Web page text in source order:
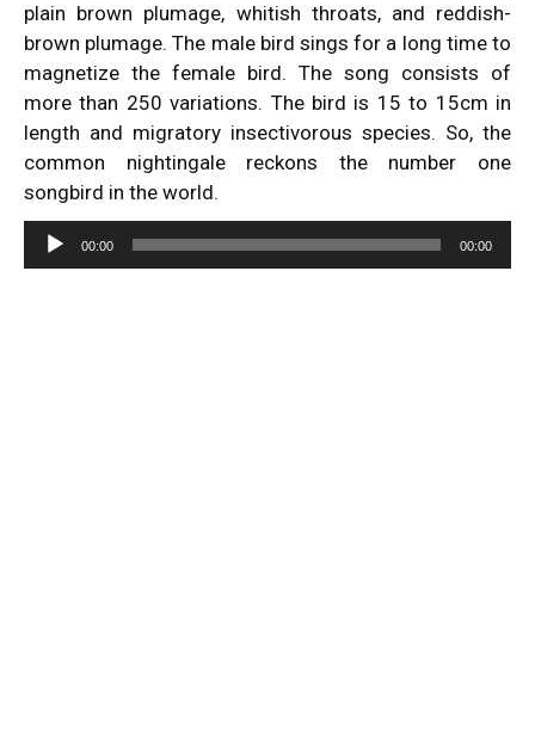
plain brown plumage, whitish throats, and reddish-
brown plumage. The male bird sings for a long time to
magnetize the female bird. The song consists of
more than 250 variations. The bird is 15 to 15cm in
length and migratory insectivorous species. So, the
common nightingale reckons the number one
songbird in the world.
Audio
Player
00:00 00:00